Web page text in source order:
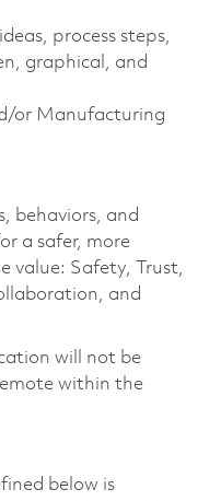
process steps,
graphical, and
or Manufacturing
behaviors, and
a safer, more
value: Safety, Trust,
and
will not be
within the
below is